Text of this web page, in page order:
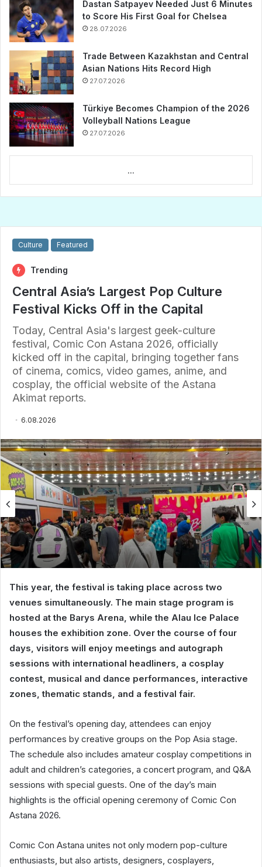
Dastan Satpayev Needed Just 6 Minutes
to Score His First Goal for Chelsea
28.07.2026
Trade Between Kazakhstan and Central
Asian Nations Hits Record High
27.07.2026
Türkiye Becomes Champion of the 2026
Volleyball Nations League
27.07.2026
...